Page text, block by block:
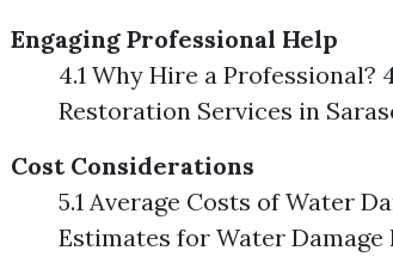
Engaging Professional Help
4.1 Why Hire a Professional?
Restoration Services in
Cost Considerations
5.1 Average Costs of Water
Estimates for Water